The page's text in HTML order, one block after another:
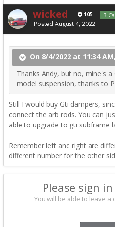
wicked 105 3
Posted August 4, 2022
On 8/4/2022 at 11:34
Thanks Andy, but no, mine's
model suspension, thanks to
Still I would buy Gti dampers,
connect the arb rods. You can
able to upgrade to gti subframe
Remember left and right are
different number for the other
Please sign
You will be able to leave a